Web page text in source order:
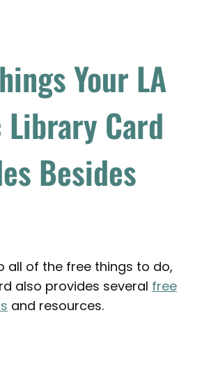
Your LA
Card
Besides
all of the free things to do,
also provides several free
and resources.